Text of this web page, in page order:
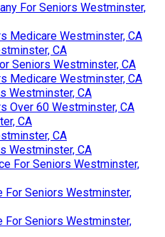
For Seniors Westminster,
Medicare Westminster, CA
CA
Seniors Westminster, CA
Medicare Westminster, CA
Westminster, CA
Over 60 Westminster, CA
CA
CA
Westminster, CA
For Seniors Westminster,
For Seniors Westminster,
For Seniors Westminster,